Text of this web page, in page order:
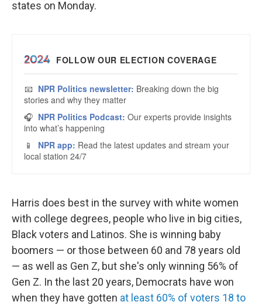
states on Monday.
Harris does best in the survey with white women
with college degrees, people who live in big cities,
Black voters and Latinos. She is winning baby
boomers — or those between 60 and 78 years old
— as well as Gen Z, but she's only winning 56% of
Gen Z. In the last 20 years, Democrats have won
when they have gotten at least 60% of voters 18 to